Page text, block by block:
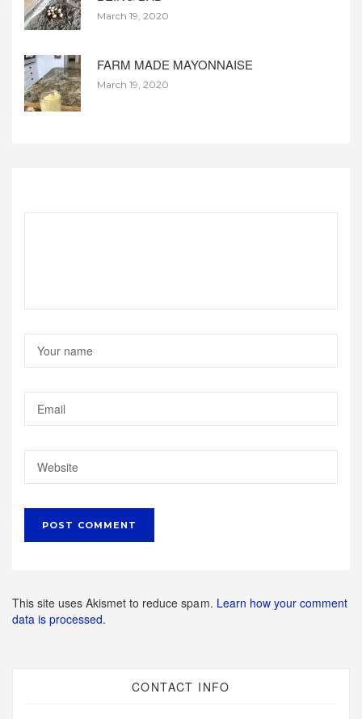
March 19, 2020
FARM MADE MAYONNAISE
March 19, 2020
This site uses Akismet to reduce spam. Learn how your comment
data is processed.
CONTACT INFO